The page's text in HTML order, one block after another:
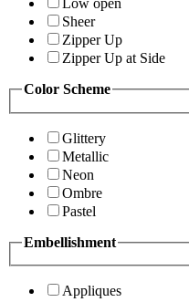
Low open
Sheer
Zipper Up
Zipper Up at Side
Color Scheme
Glittery
Metallic
Neon
Ombre
Pastel
Embellishment
Appliques